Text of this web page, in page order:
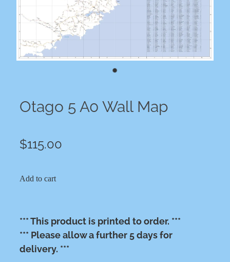
Otago 5 A0 Wall Map
$115.00
Add to cart
*** This product is printed to order. ***
*** Please allow a further 5 days for
delivery. ***